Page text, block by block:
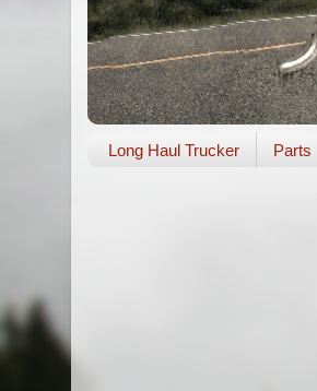
Long Haul Trucker Parts